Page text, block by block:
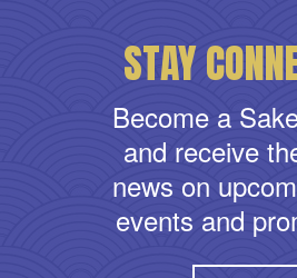
STAY
Become a
and receive
news on
events and